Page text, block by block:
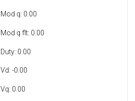
Mod q: 0.00
Mod q flt: 0.00
Duty: 0.00
Vd: -0.00
Vq: 0.00